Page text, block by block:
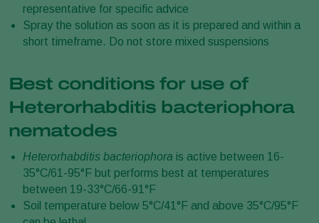
representative for specific advice
Spray the solution as soon as it is prepared and within a
short timeframe. Do not store mixed suspensions
Best conditions for use of
Heterorhabditis bacteriophora
nematodes
Heterorhabditis bacteriophora is active between 16-
35°C/61-95°F but performs best at temperatures
between 19-33°C/66-91°F
Soil temperature below 5°C/41°F and above 35°C/95°F